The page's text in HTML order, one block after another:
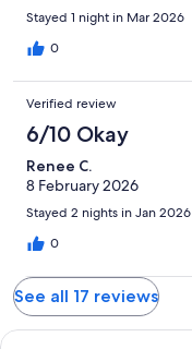
Stayed 1 night in Mar 2026
0
Verified review
6/10 Okay
Renee C.
8 February 2026
Stayed 2 nights in Jan 2026
0
See all 17 reviews